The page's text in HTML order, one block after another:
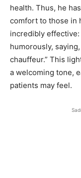
health. Thus, he
comfort to those in
incredibly
humorously,
chauffeur.” This
a welcoming tone,
patients may feel.